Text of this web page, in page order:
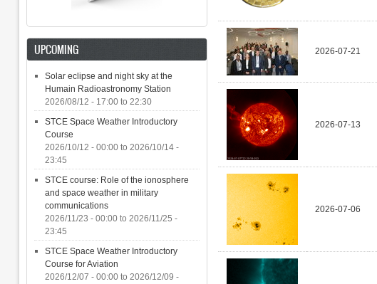
2026-07-21
2026-07-13
2026-07-06
UPCOMING
Solar eclipse and night sky at the
Humain Radioastronomy Station
2026/08/12 - 17:00to 22:30
STCE Space Weather Introductory
Course
2026/10/12 - 00:00to 2026/10/14 -
23:45
STCE course: Role of the ionosphere
and space weather in military
communications
2026/11/23 - 00:00to 2026/11/25 -
23:45
STCE Space Weather Introductory
Course for Aviation
2026/12/07 - 00:00to 2026/12/09 -